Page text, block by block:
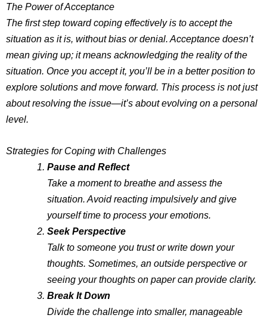
The Power of Acceptance
The first step toward coping effectively is to accept the
situation as it is, without bias or denial. Acceptance doesn’t
mean giving up; it means acknowledging the reality of the
situation. Once you accept it, you’ll be in a better position to
explore solutions and move forward. This process is not just
about resolving the issue—it’s about evolving on a personal
level.
Strategies for Coping with Challenges
Pause and Reflect
Take a moment to breathe and assess the
situation. Avoid reacting impulsively and give
yourself time to process your emotions.
Seek Perspective
Talk to someone you trust or write down your
thoughts. Sometimes, an outside perspective or
seeing your thoughts on paper can provide clarity.
Break It Down
Divide the challenge into smaller, manageable